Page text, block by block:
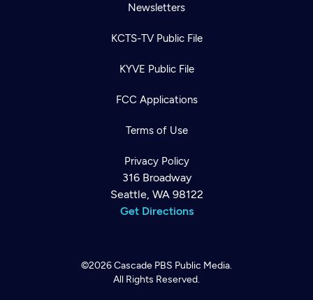
Newsletters
KCTS-TV Public File
KYVE Public File
FCC Applications
Terms of Use
Privacy Policy
316 Broadway
Seattle, WA 98122
Get Directions
©2026Cascade PBS Public Media.
All Rights Reserved.